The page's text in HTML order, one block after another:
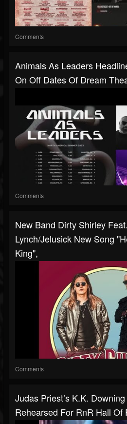
Comments
Animals As Leaders
On Off Dates Of Dream
Comments
New Band Dirty Shirley
Lynch/Jelusick New Song
King",
Comments
Judas Priest’s K.K.
Rehearsed For RnR Hall Of